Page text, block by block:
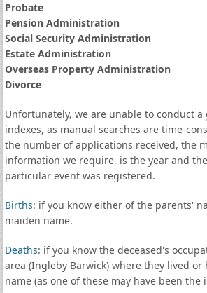
Probate
Pension Administration
Social Security Administration
Estate Administration
Overseas Property Administration
Divorce
Unfortunately, we are unable to conduct
indexes, as manual searches are time-
the number of applications received, the
information we require, is the year and
particular event was registered.
Births: if you know either of the parents'
maiden name.
Deaths: if you know the deceased's
area (Ingleby Barwick) where they lived or
name (as one of these may have been the